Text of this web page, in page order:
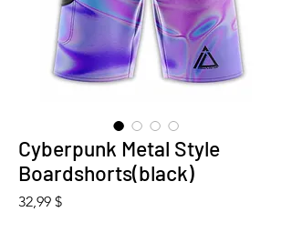
Cyberpunk Metal Style
Boardshorts(black)
32,99 $Preis